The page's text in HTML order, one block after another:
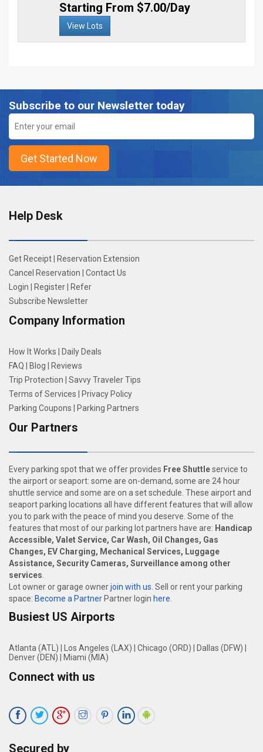
Starting From $7.00/Day
View Lots
Subscribe to our Newsletter today
Help Desk
Get Receipt
Reservation Extension
Cancel Reservation
Contact Us
Login
Register
Refer
Subscribe Newsletter
Company Information
How It Works
Daily Deals
FAQ
Blog
Reviews
Trip Protection
Savvy Traveler Tips
Terms of Services
Privacy Policy
Parking Coupons
Parking Partners
Our Partners
Every parking spot that we offer provides Free Shuttleservice to
the airport or seaport: some are on-demand, some are 24 hour
shuttle service and some are on a set schedule. These airport and
seaport parking locations all have different features that will allow
you to park with the peace of mind you deserve. Some of the
features that most of our parking lot partners have are: Handicap
Accessible, Valet Service, Car Wash, Oil Changes, Gas
Changes, EV Charging, Mechanical Services, Luggage
Assistance, Security Cameras, Surveillance among other
services.
Lot owner or garage ownerjoin with us. Sell or rent your parking
space: Become a Partner Partner login here.
Busiest US Airports
Atlanta (ATL) Los Angeles (LAX) Chicago (ORD) Dallas (DFW)
Denver (DEN)
Miami (MIA)
Connect with us
Secured by